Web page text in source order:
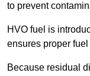
to prevent
HVO fuel is
ensures proper
Because residual